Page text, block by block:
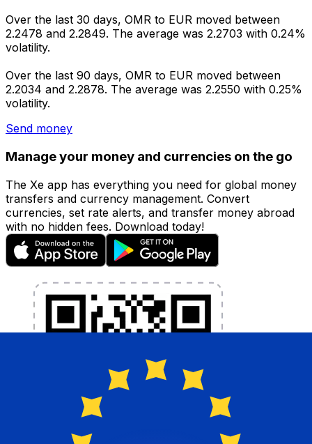
Over the last 30 days, OMR to EUR moved between
2.2478 and 2.2849. The average was 2.2703 with 0.24%
volatility.
Over the last 90 days, OMR to EUR moved between
2.2034 and 2.2878. The average was 2.2550 with 0.25%
volatility.
Send money
Manage your money and currencies on the go
The Xe app has everything you need for global money
transfers and currency management. Convert
currencies, set rate alerts, and transfer money abroad
with no hidden fees. Download today!